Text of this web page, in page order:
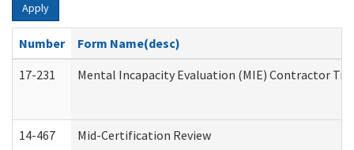
Apply
Number
Form Name(desc)
17-231
Mental Incapacity Evaluation (MIE) Contractor
14-467 Mid-Certification Review